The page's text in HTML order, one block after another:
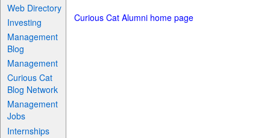
Web Directory
Investing
Management
Blog
Management
Curious Cat
Blog Network
Management
Jobs
Internships
Curious Cat Alumni home page